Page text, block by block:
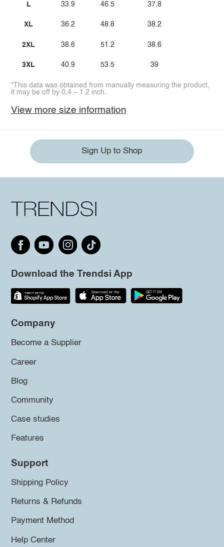
L
XL
2XL
3XL
33.9
36.2
38.6
40.9
46.5
48.8
51.2
53.5
37.8
38.2
38.6
39
*This data was obtained from manually measuring the product,
it may be off by 0.4 ~ 1.2 inch.
View more size information
Sign Up to Shop
Download the Trendsi App
Company
Become a Supplier
Career
Blog
Community
Case studies
Features
Support
Shipping Policy
Returns & Refunds
Payment Method
Help Center